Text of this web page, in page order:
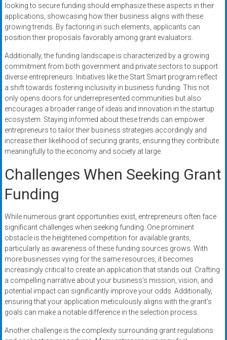
looking to secure funding should emphasize these aspects in their
applications, showcasing how their business aligns with these
growing trends. By factoring in such elements, applicants can
position their proposals favorably among grant evaluators.
Additionally, the funding landscape is characterized by a growing
commitment from both government and private sectors to support
diverse entrepreneurs. Initiatives like the Start Smart program reflect
a shift towards fostering inclusivity in business funding. This not
only opens doors for underrepresented communities but also
encourages a broader range of ideas and innovation in the startup
ecosystem. Staying informed about these trends can empower
entrepreneurs to tailor their business strategies accordingly and
increase their likelihood of securing grants, ensuring they contribute
meaningfully to the economy and society at large.
Challenges When Seeking Grant
Funding
While numerous grant opportunities exist, entrepreneurs often face
significant challenges when seeking funding. One prominent
obstacle is the heightened competition for available grants,
particularly as awareness of these funding sources grows. With
more businesses vying for the same resources, it becomes
increasingly critical to create an application that stands out. Crafting
a compelling narrative about your business’s mission, vision, and
potential impact can significantly improve your odds. Additionally,
ensuring that your application meticulously aligns with the grant’s
goals can make a notable difference in the selection process.
Another challenge is the complexity surrounding grant regulations